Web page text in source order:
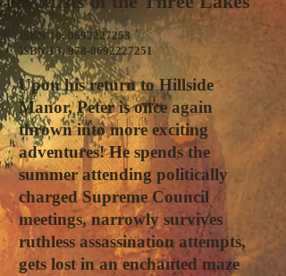
ISBN-10: 0692227253
ISBN-13:978-0692227251
Upon his return to Hillside
Manor, Peter is once again
thrown into more exciting
adventures! He spends the
summer attending politically
charged Supreme Council
meetings, narrowly survives
ruthless assassination attempts,
gets lost in an enchanted maze